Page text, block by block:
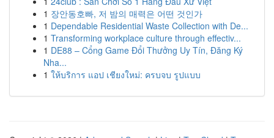
1 장안동호빠, 저 밤의 매력은 어떤 것인가
1 Dependable Residential Waste Collection with De...
1 Transforming workplace culture through effectiv...
1 DE88 – Cổng Game Đổi Thưởng Uy Tín, Đăng Ký
Nha...
1 ให้บริการ แอป เชียงใหม่: ครบจบ รูปแบบ